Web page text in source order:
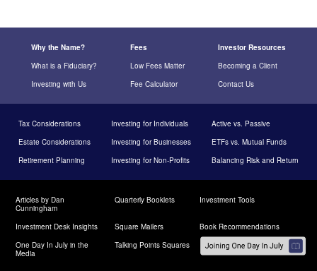
Why the Name? Fees
Investor Resources
What is a Fiduciary?
Low Fees Matter
Becoming a Client
Investing with Us
Fee Calculator Contact Us
Tax Considerations Investing for Individuals
Active vs. Passive
Estate Considerations
Investing for Businesses
ETFs vs. Mutual Funds
Retirement Planning
Investing for Non-Profits Balancing Risk and Return
Articles by Dan
Cunningham
Quarterly Booklets Investment Tools
Investment Desk Insights Square Mailers
Book Recommendations
One Day In July in the
Media
Talking Points Squares